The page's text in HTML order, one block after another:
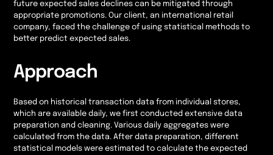
future expected sales declines can be mitigated through
appropriate promotions. Our client, an international retail
company, faced the challenge of using statistical methods to
better predict expected sales.
Approach
Based on historical transaction data from individual stores,
which are available daily, we first conducted extensive data
preparation and cleaning. Various daily aggregates were
calculated from the data. After data preparation, different
statistical models were estimated to calculate the expected